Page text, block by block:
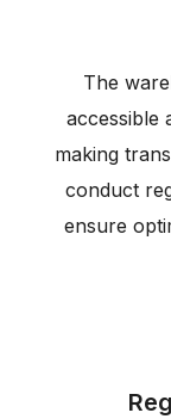
The
accessible
making
conduct
ensure